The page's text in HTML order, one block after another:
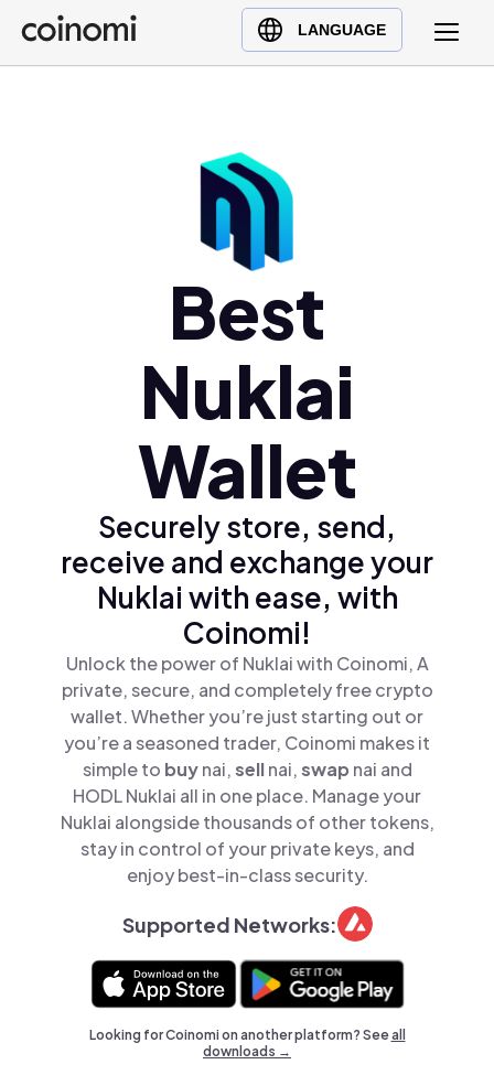
LANGUAGE
Buy Crypto
English (en)
Best
Nuklai
Wallet
Securely store, send,
receive and exchange your
Nuklai with ease, with
Coinomi!
Unlock the power of Nuklai with Coinomi, A
private, secure, and completely free crypto
wallet. Whether you’re just starting out or
you’re a seasoned trader, Coinomi makes it
simple to buynai,sellnai,swap nai and
HODL Nuklai all in one place. Manage your
Nuklai alongside thousands of other tokens,
stay in control of your private keys, and
enjoy best-in-class security.
Supported Networks:
Looking for Coinomi on another platform? Seeall
downloads →